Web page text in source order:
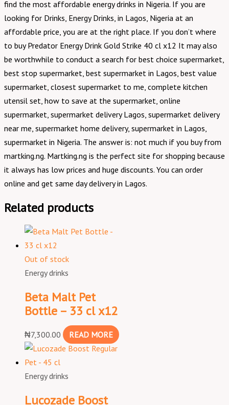
find the most affordable energy drinks in Nigeria. If you are
looking for Drinks, Energy Drinks, in Lagos, Nigeria at an
affordable price, you are at the right place. If you don’t where
to buy Predator Energy Drink Gold Strike 40 cl x12 It may also
be worthwhile to conduct a search for best choice supermarket,
best stop supermarket, best supermarket in Lagos, best value
supermarket, closest supermarket to me, complete kitchen
utensil set, how to save at the supermarket, online
supermarket, supermarket delivery Lagos, supermarket delivery
near me, supermarket home delivery, supermarket in Lagos,
supermarket in Nigeria. The answer is: not much if you buy from
martking.ng. Martking.ng is the perfect site for shopping because
it always has low prices and huge discounts. You can order
online and get same day delivery in Lagos.
Related products
Out of stock
Energy drinks
Beta Malt Pet
Bottle – 33 cl x12
₦7,300.00 READ MORE
Energy drinks
Lucozade Boost